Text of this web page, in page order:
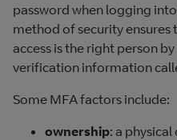
password when logging
method of security
access is the right person
verification information
Some MFA factors include:
ownership: a